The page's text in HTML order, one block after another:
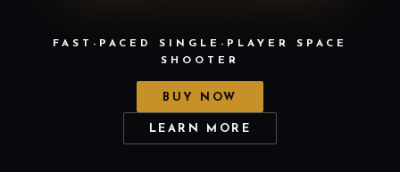
FAST-PACED SINGLE-PLAYER SPACE
SHOOTER
BUY NOW
LEARN MORE